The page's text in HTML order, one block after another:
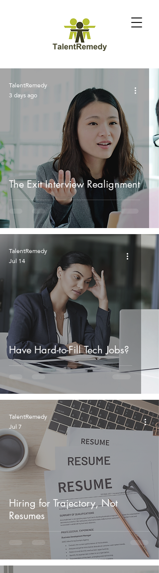
The Exit Interview Realignment
TalentRemedy
3 days ago
Have Hard-to-Fill Tech Jobs?
TalentRemedy
Jul 14
Hiring for Trajectory, Not
Resumes
TalentRemedy
Jul 7